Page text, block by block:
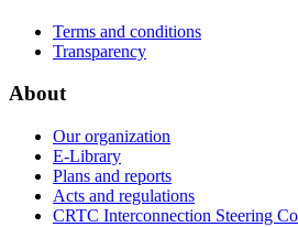
Terms and conditions
Transparency
About
Our organization
E-Library
Plans and reports
Acts and regulations
CRTC Interconnection Steering